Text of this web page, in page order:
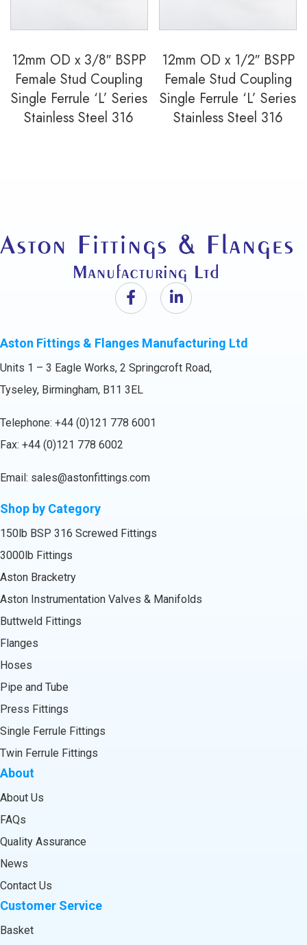
12mm OD x 3/8″ BSPP
Female Stud Coupling
Single Ferrule ‘L’ Series
Stainless Steel 316
12mm OD x 1/2″ BSPP
Female Stud Coupling
Single Ferrule ‘L’ Series
Stainless Steel 316
Aston Fittings & Flanges Manufacturing Ltd
Units 1 – 3 Eagle Works, 2 Springcroft Road,
Tyseley, Birmingham, B11 3EL
Telephone: +44 (0)121 778 6001
Fax: +44 (0)121 778 6002
Email: sales@astonfittings.com
Shop by Category
150lb BSP 316 Screwed Fittings
3000lb Fittings
Aston Bracketry
Aston Instrumentation Valves & Manifolds
Buttweld Fittings
Flanges
Hoses
Pipe and Tube
Press Fittings
Single Ferrule Fittings
Twin Ferrule Fittings
About
About Us
FAQs
Quality Assurance
News
Contact Us
Customer Service
Basket